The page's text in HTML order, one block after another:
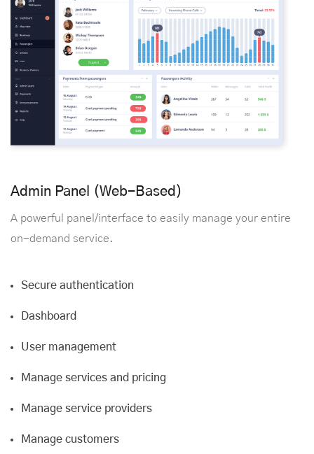
Admin Panel (Web-Based)
A powerful panel/interface to easily manage your entire
on-demand service.
Secure authentication
Dashboard
User management
Manage services and pricing
Manage service providers
Manage customers